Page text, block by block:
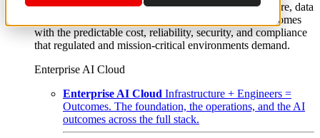
From edge to core to cloud, we operate the infrastructure, data
layer, and software integration to deliver business outcomes
with the predictable cost, reliability, security, and compliance
that regulated and mission-critical environments demand.
Enterprise AI Cloud
Enterprise AI Cloud Infrastructure + Engineers =
Outcomes. The foundation, the operations, and the AI
outcomes across the full stack.